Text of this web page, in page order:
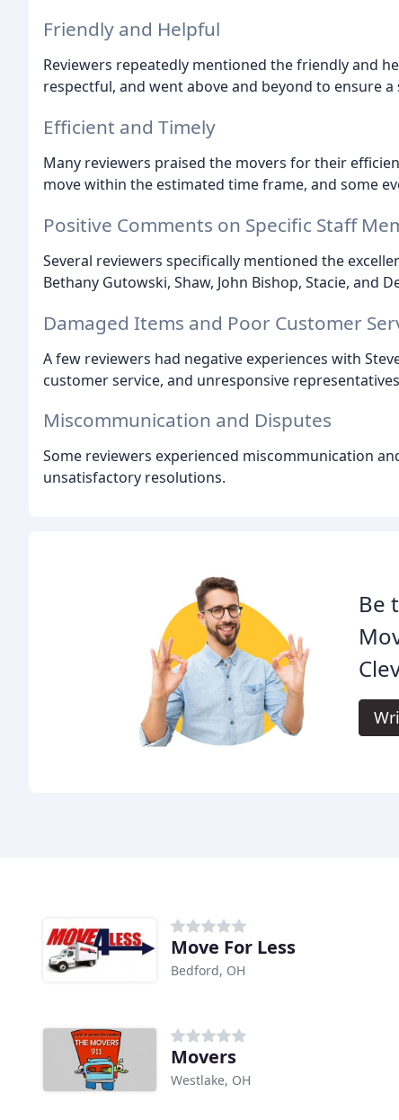
Friendly and Helpful
Reviewers repeatedly mentioned the friendly and
respectful, and went above and beyond to ensure
Efficient and Timely
Many reviewers praised the movers for their
move within the estimated time frame, and some
Positive Comments on Specific Staff
Several reviewers specifically mentioned the
Bethany Gutowski, Shaw, John Bishop, Stacie, and
Damaged Items and Poor Customer
A few reviewers had negative experiences with
customer service, and unresponsive
Miscommunication and Disputes
Some reviewers experienced miscommunication
unsatisfactory resolutions.
Be
Move For Less
Bedford, OH
Movers
Westlake, OH